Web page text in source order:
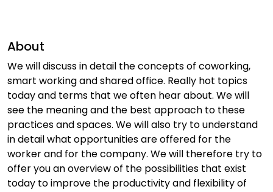
About
We will discuss in detail the concepts of coworking,
smart working and shared office. Really hot topics
today and terms that we often hear about. We will
see the meaning and the best approach to these
practices and spaces. We will also try to understand
in detail what opportunities are offered for the
worker and for the company. We will therefore try to
offer you an overview of the possibilities that exist
today to improve the productivity and flexibility of